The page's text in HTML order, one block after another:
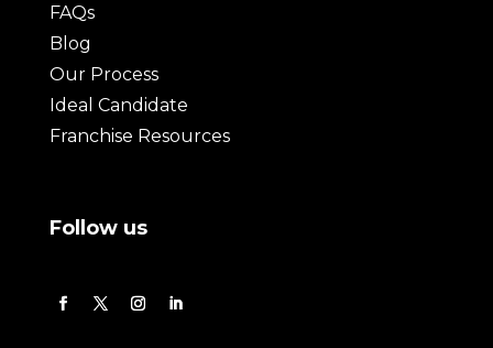
FAQs
Blog
Our Process
Ideal Candidate
Franchise Resources
Follow us